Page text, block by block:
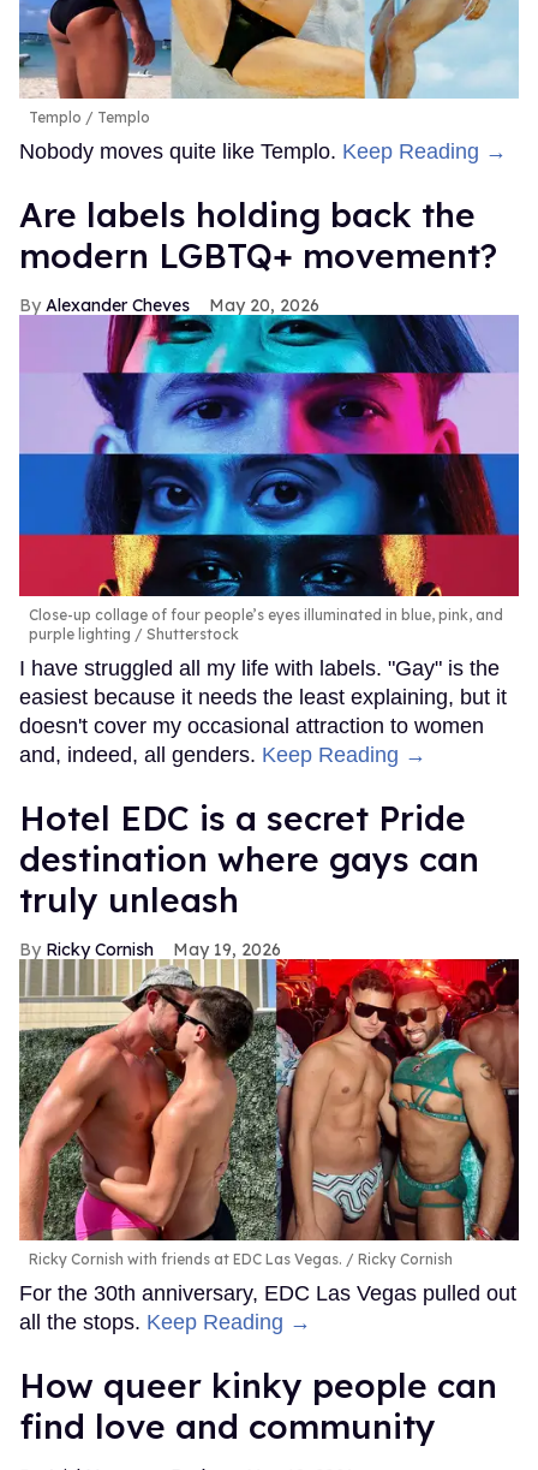
Templo Templo
Nobody moves quite like Templo. Keep Reading →
Are labels holding back the
modern LGBTQ+ movement?
Alexander Cheves May 20, 2026
Close-up collage of four people’s eyes illuminated in blue, pink, and
purple lighting
Shutterstock
I have struggled all my life with labels. "Gay" is the
easiest because it needs the least explaining, but it
doesn't cover my occasional attraction to women
and, indeed, all genders. Keep Reading →
Hotel EDC is a secret Pride
destination where gays can
truly unleash
Ricky Cornish May 19, 2026
Ricky Cornish with friends at EDC Las Vegas. Ricky Cornish
For the 30th anniversary, EDC Las Vegas pulled out
all the stops. Keep Reading →
How queer kinky people can
find love and community